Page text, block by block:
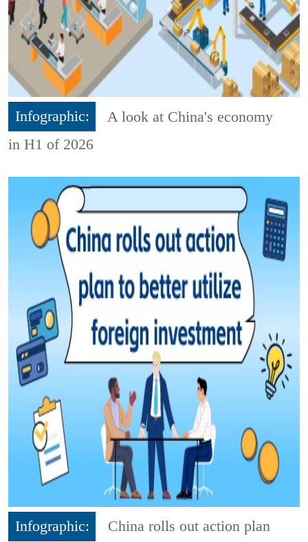
Infographic:
A look at China's economy
in H1 of 2026
Infographic:
China rolls out action plan